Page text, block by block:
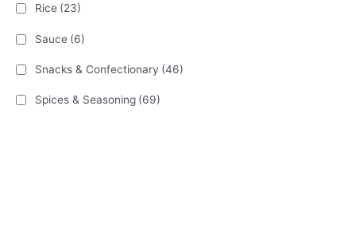
Rice (23)
Sauce (6)
Snacks & Confectionary (46)
Spices & Seasoning (69)